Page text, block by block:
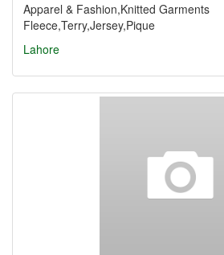
Apparel & Fashion,Knitted Garments
Fleece,Terry,Jersey,Pique
Lahore